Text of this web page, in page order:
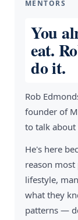
MENTORS
You
eat.
do it.
Rob
founder of
to talk about
He's here
reason
lifestyle,
what they
patterns —